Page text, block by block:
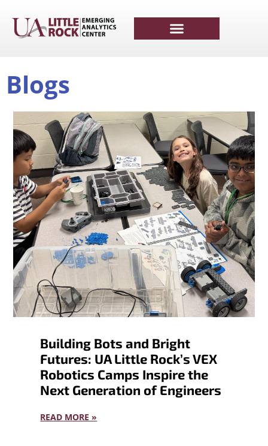
Blogs
Building Bots and Bright
Futures: UA Little Rock’s VEX
Robotics Camps Inspire the
Next Generation of Engineers
READ MORE »